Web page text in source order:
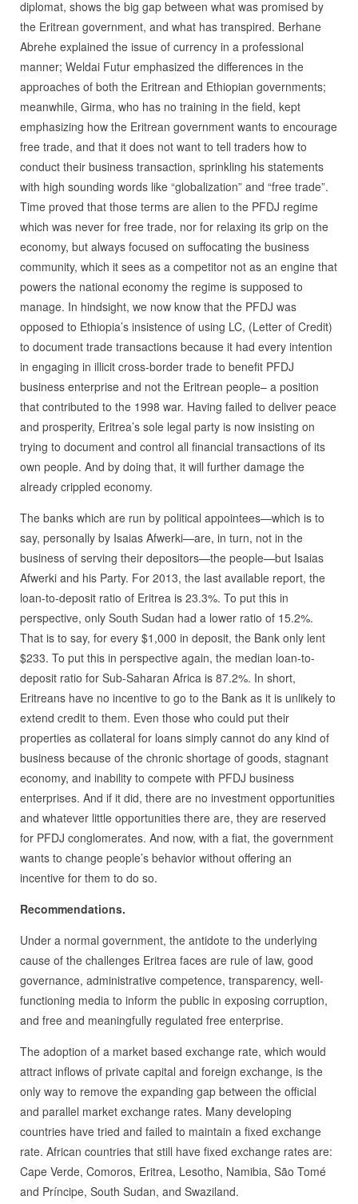
diplomat, shows the big gap between what was promised by
the Eritrean government, and what has transpired. Berhane
Abrehe explained the issue of currency in a professional
manner; Weldai Futur emphasized the differences in the
approaches of both the Eritrean and Ethiopian governments;
meanwhile, Girma, who has no training in the field, kept
emphasizing how the Eritrean government wants to encourage
free trade, and that it does not want to tell traders how to
conduct their business transaction, sprinkling his statements
with high sounding words like “globalization” and “free trade”.
Time proved that those terms are alien to the PFDJ regime
which was never for free trade, nor for relaxing its grip on the
economy, but always focused on suffocating the business
community, which it sees as a competitor not as an engine that
powers the national economy the regime is supposed to
manage. In hindsight, we now know that the PFDJ was
opposed to Ethiopia’s insistence of using LC, (Letter of Credit)
to document trade transactions because it had every intention
in engaging in illicit cross-border trade to benefit PFDJ
business enterprise and not the Eritrean people– a position
that contributed to the 1998 war. Having failed to deliver peace
and prosperity, Eritrea’s sole legal party is now insisting on
trying to document and control all financial transactions of its
own people. And by doing that, it will further damage the
already crippled economy.
The banks which are run by political appointees—which is to
say, personally by Isaias Afwerki—are, in turn, not in the
business of serving their depositors—the people—but Isaias
Afwerki and his Party. For 2013, the last available report, the
loan-to-deposit ratio of Eritrea is 23.3%. To put this in
perspective, only South Sudan had a lower ratio of 15.2%.
That is to say, for every $1,000 in deposit, the Bank only lent
$233. To put this in perspective again, the median loan-to-
deposit ratio for Sub-Saharan Africa is 87.2%. In short,
Eritreans have no incentive to go to the Bank as it is unlikely to
extend credit to them. Even those who could put their
properties as collateral for loans simply cannot do any kind of
business because of the chronic shortage of goods, stagnant
economy, and inability to compete with PFDJ business
enterprises. And if it did, there are no investment opportunities
and whatever little opportunities there are, they are reserved
for PFDJ conglomerates. And now, with a fiat, the government
wants to change people’s behavior without offering an
incentive for them to do so.
Recommendations.
Under a normal government, the antidote to the underlying
cause of the challenges Eritrea faces are rule of law, good
governance, administrative competence, transparency, well-
functioning media to inform the public in exposing corruption,
and free and meaningfully regulated free enterprise.
The adoption of a market based exchange rate, which would
attract inflows of private capital and foreign exchange, is the
only way to remove the expanding gap between the official
and parallel market exchange rates. Many developing
countries have tried and failed to maintain a fixed exchange
rate. African countries that still have fixed exchange rates are:
Cape Verde, Comoros, Eritrea, Lesotho, Namibia, São Tomé
and Príncipe, South Sudan, and Swaziland.